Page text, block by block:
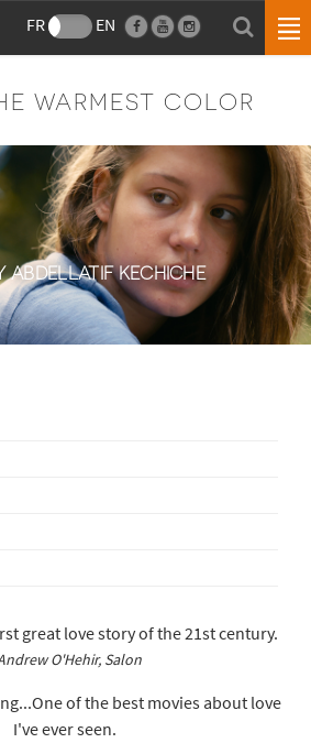
FR EN
WARMEST COLOR
ABDELLATIF KECHICHE
great love story of the 21st century.
O'Hehir, Salon
of the best movies about love
I've ever seen.